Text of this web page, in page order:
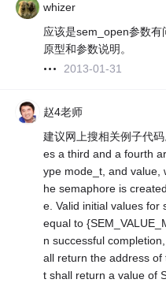
whizer
应该是sem_open参数
原型和参数说明。
2013-01-31
赵4老师
建议网上搜相关例子代
es a third and a fourth
ype mode_t, and value,
he semaphore is
e. Valid initial values for
equal to
n successful
all return the address
t shall return a value of